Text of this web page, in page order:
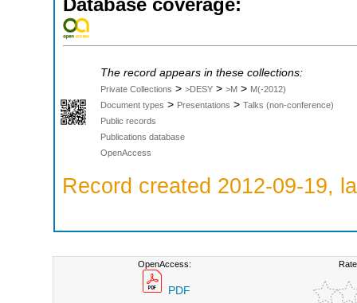
The record appears in these collections:
Private Collections > >DESY > >M > M(-2012)
Document types > Presentations > Talks (non-conference)
Public records
Publications database
OpenAccess
Record created 2012-09-19,
OpenAccess:
PDF